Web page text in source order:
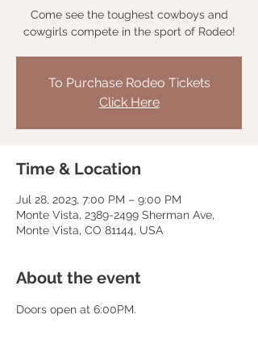
Come see the toughest cowboys and
cowgirls compete in the sport of Rodeo!
To Purchase Rodeo Tickets
Click Here
Time & Location
Jul 28, 2023, 7:00 PM – 9:00 PM
Monte Vista, 2389-2499 Sherman Ave,
Monte Vista, CO 81144, USA
About the event
Doors open at 6:00PM.